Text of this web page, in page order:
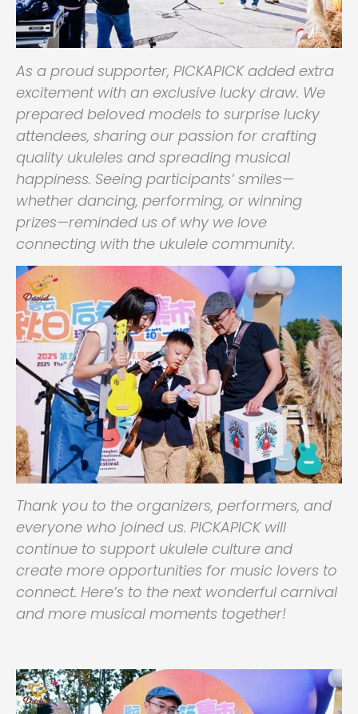
As a proud supporter, PICKAPICK added extra
excitement with an exclusive lucky draw. We
prepared beloved models to surprise lucky
attendees, sharing our passion for crafting
quality ukuleles and spreading musical
happiness. Seeing participants’ smiles—
whether dancing, performing, or winning
prizes—reminded us of why we love
connecting with the ukulele community.
Thank you to the organizers, performers, and
everyone who joined us. PICKAPICK will
continue to support ukulele culture and
create more opportunities for music lovers to
connect. Here’s to the next wonderful carnival
and more musical moments together!